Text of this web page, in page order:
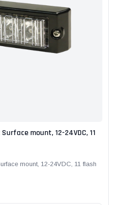
mount, 12-24VDC, 11
mount, 12-24VDC, 11 flash